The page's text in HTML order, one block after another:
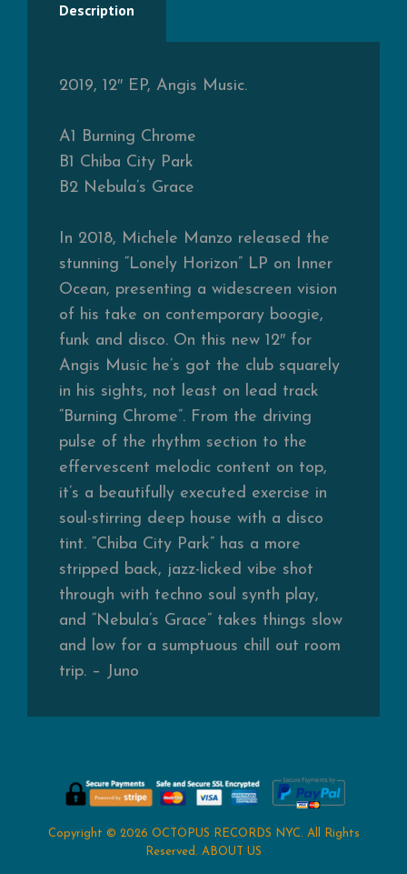
Description
2019, 12″ EP, Angis Music.
A1 Burning Chrome
B1 Chiba City Park
B2 Nebula’s Grace
In 2018, Michele Manzo released the
stunning “Lonely Horizon” LP on Inner
Ocean, presenting a widescreen vision
of his take on contemporary boogie,
funk and disco. On this new 12″ for
Angis Music he’s got the club squarely
in his sights, not least on lead track
“Burning Chrome”. From the driving
pulse of the rhythm section to the
effervescent melodic content on top,
it’s a beautifully executed exercise in
soul-stirring deep house with a disco
tint. “Chiba City Park” has a more
stripped back, jazz-licked vibe shot
through with techno soul synth play,
and “Nebula’s Grace” takes things slow
and low for a sumptuous chill out room
trip. – Juno
Copyright © 2026 OCTOPUS RECORDS NYC. All Rights
Reserved. ABOUT US